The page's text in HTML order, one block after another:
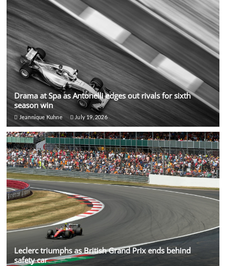
Drama at Spa as Antonelli edges out rivals for sixth
season win
Jeannique Kuhne July 19, 2026
Leclerc triumphs as British Grand Prix ends behind
safety car